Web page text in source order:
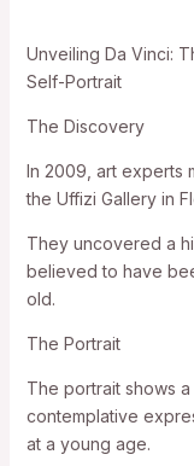
Unveiling Da Vinci:
Self-Portrait
The Discovery
In 2009, art experts
the Uffizi Gallery in
They uncovered a
believed to have
old.
The Portrait
The portrait shows
contemplative
at a young age.